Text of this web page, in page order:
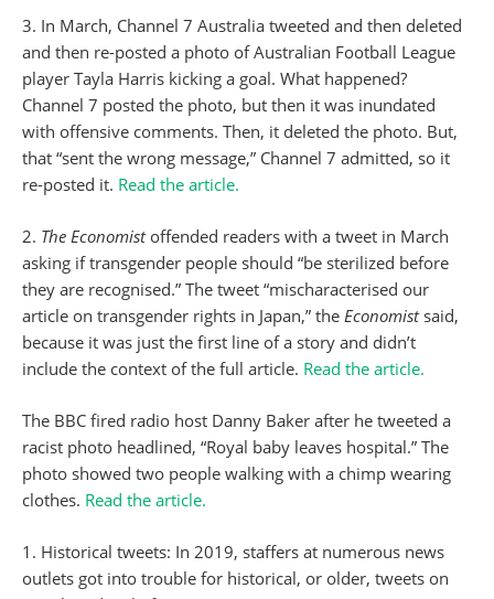
3. In March, Channel 7 Australia tweeted and then deleted
and then re-posted a photo of Australian Football League
player Tayla Harris kicking a goal. What happened?
Channel 7 posted the photo, but then it was inundated
with offensive comments. Then, it deleted the photo. But,
that “sent the wrong message,” Channel 7 admitted, so it
re-posted it. Read the article.
2. The Economist offended readers with a tweet in March
asking if transgender people should “be sterilized before
they are recognised.” The tweet “mischaracterised our
article on transgender rights in Japan,” the Economistsaid,
because it was just the first line of a story and didn’t
include the context of the full article. Read the article.
The BBC fired radio host Danny Baker after he tweeted a
racist photo headlined, “Royal baby leaves hospital.” The
photo showed two people walking with a chimp wearing
clothes. Read the article.
1. Historical tweets: In 2019, staffers at numerous news
outlets got into trouble for historical, or older, tweets on